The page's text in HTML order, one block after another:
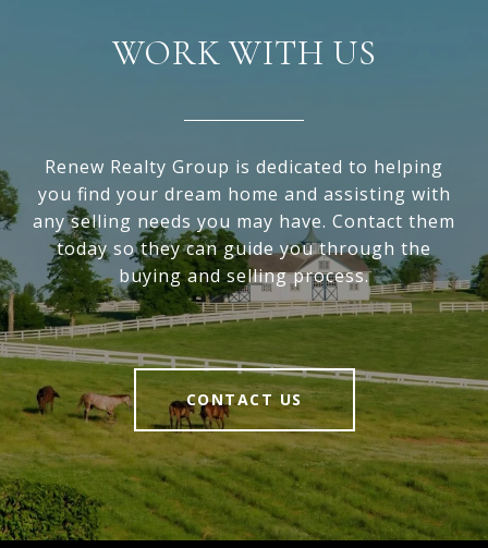
WORK WITH US
Renew Realty Group is dedicated to helping
you find your dream home and assisting with
any selling needs you may have. Contact them
today so they can guide you through the
buying and selling process.
CONTACT US